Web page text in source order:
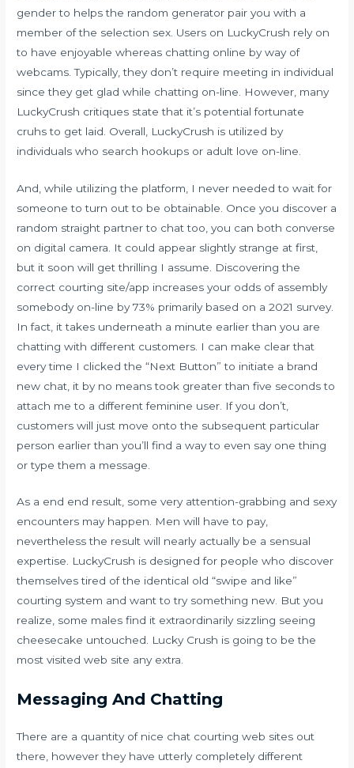
gender to helps the random generator pair you with a
member of the selection sex. Users on LuckyCrush rely on
to have enjoyable whereas chatting online by way of
webcams. Typically, they don’t require meeting in individual
since they get glad while chatting on-line. However, many
LuckyCrush critiques state that it’s potential fortunate
cruhs to get laid. Overall, LuckyCrush is utilized by
individuals who search hookups or adult love on-line.
And, while utilizing the platform, I never needed to wait for
someone to turn out to be obtainable. Once you discover a
random straight partner to chat too, you can both converse
on digital camera. It could appear slightly strange at first,
but it soon will get thrilling I assume. Discovering the
correct courting site/app increases your odds of assembly
somebody on-line by 73% primarily based on a 2021 survey.
In fact, it takes underneath a minute earlier than you are
chatting with different customers. I can make clear that
every time I clicked the “Next Button” to initiate a brand
new chat, it by no means took greater than five seconds to
attach me to a different feminine user. If you don’t,
customers will just move onto the subsequent particular
person earlier than you’ll find a way to even say one thing
or type them a message.
As a end end result, some very attention-grabbing and sexy
encounters may happen. Men will have to pay,
nevertheless the result will nearly actually be a sensual
expertise. LuckyCrush is designed for people who discover
themselves tired of the identical old “swipe and like”
courting system and want to try something new. But you
realize, some males find it extraordinarily sizzling seeing
cheesecake untouched. Lucky Crush is going to be the
most visited web site any extra.
Messaging And Chatting
There are a quantity of nice chat courting web sites out
there, however they have utterly completely different